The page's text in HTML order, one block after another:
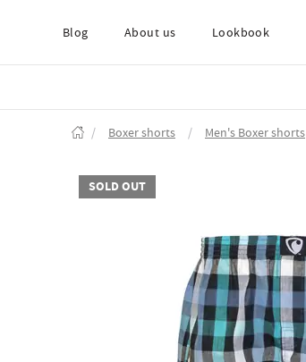
Blog About us Lookbook
/ Boxer shorts / Men's Boxer shorts
SOLD OUT